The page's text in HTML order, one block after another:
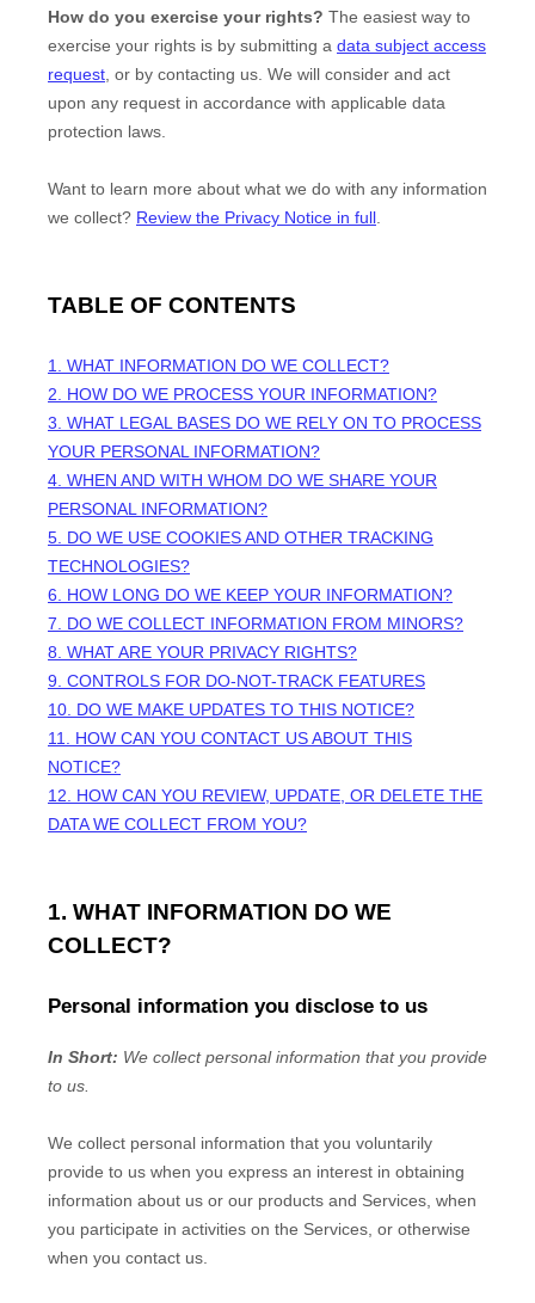
How do you exercise your rights? The easiest way to
exercise your rights is by submitting a data subject access
request , or by contacting us. We will consider and act
upon any request in accordance with applicable data
protection laws.
Want to learn more about what we do with any information
we collect? Review the Privacy Notice in full
TABLE OF CONTENTS
1. WHAT INFORMATION DO WE COLLECT?
2. HOW DO WE PROCESS YOUR INFORMATION?
3. WHAT LEGAL BASES DO WE RELY ON TO PROCESS
YOUR PERSONAL INFORMATION?
4. WHEN AND WITH WHOM DO WE SHARE YOUR
PERSONAL INFORMATION?
5. DO WE USE COOKIES AND OTHER TRACKING
TECHNOLOGIES?
6. HOW LONG DO WE KEEP YOUR INFORMATION?
7. DO WE COLLECT INFORMATION FROM MINORS?
8. WHAT ARE YOUR PRIVACY RIGHTS?
9. CONTROLS FOR DO-NOT-TRACK FEATURES
10. DO WE MAKE UPDATES TO THIS NOTICE?
11. HOW CAN YOU CONTACT US ABOUT THIS
NOTICE?
12. HOW CAN YOU REVIEW, UPDATE, OR DELETE THE
DATA WE COLLECT FROM YOU?
1. WHAT INFORMATION DO WE
COLLECT?
Personal information you disclose to us
In Short: We collect personal information that you provide
to us.
We collect personal information that you voluntarily
provide to us when you express an interest in obtaining
information about us or our products and Services, when
you participate in activities on the Services, or otherwise
when you contact us.